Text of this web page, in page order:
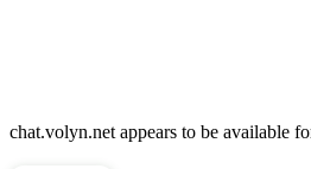
chat.volyn.net appears to be available